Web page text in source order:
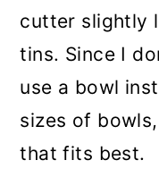
cutter slightly
tins. Since I
use a bowl
sizes of
that fits best.